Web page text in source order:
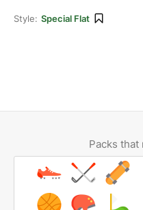
Style: Special Flat
Packs that